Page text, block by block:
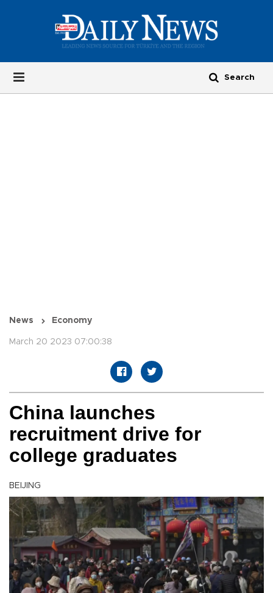
News Economy
March 20 2023 07:00:38
China launches
recruitment drive for
college graduates
BEIJING